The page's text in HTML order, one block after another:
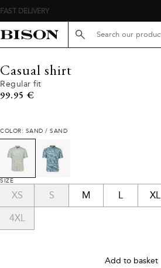
FAST DELIVERY
Search here...
Casual shirt
Regular fit
Current price
99.95 €
COLOR: SAND / SAND
SIZE
XS S M L XL
4XL
Add to basket